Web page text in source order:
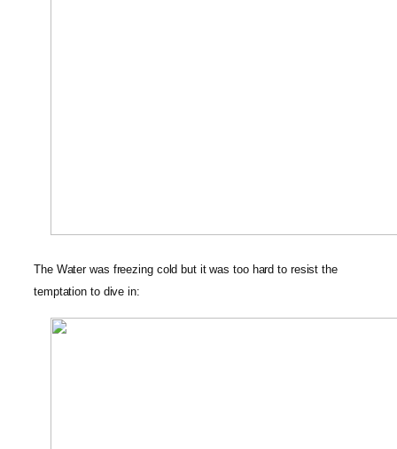
The Water was freezing cold but it was too hard to resist the
temptation to dive in: